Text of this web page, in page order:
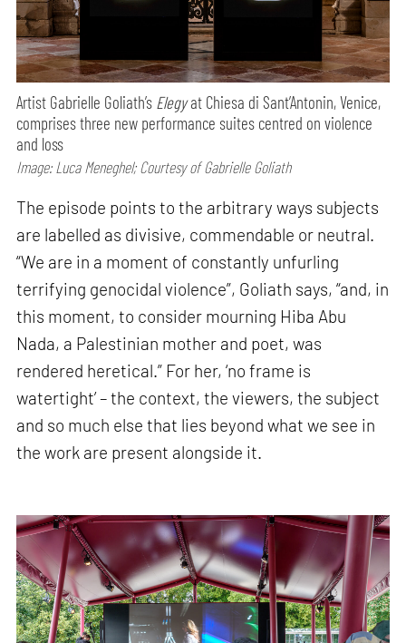
Artist Gabrielle Goliath’s Elegyat Chiesa di Sant’Antonin, Venice,
comprises three new performance suites centred on violence
and loss
Image: Luca Meneghel; Courtesy of Gabrielle Goliath
The episode points to the arbitrary ways subjects
are labelled as divisive, commendable or neutral.
“We are in a moment of constantly unfurling
terrifying genocidal violence”, Goliath says, “and, in
this moment, to consider mourning Hiba Abu
Nada, a Palestinian mother and poet, was
rendered heretical.” For her, ‘no frame is
watertight’ – the context, the viewers, the subject
and so much else that lies beyond what we see in
the work are present alongside it.